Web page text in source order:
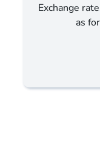
Exchange
as